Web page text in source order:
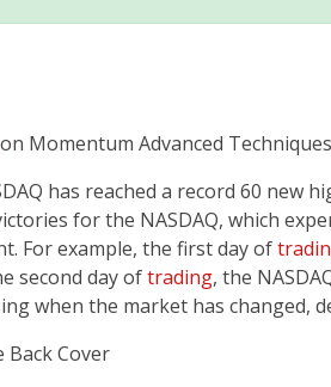
on Momentum Advanced
has reached a record 60 new
for the NASDAQ, which
For example, the first day of
second day oftrading, the
when the market has changed,
Back Cover